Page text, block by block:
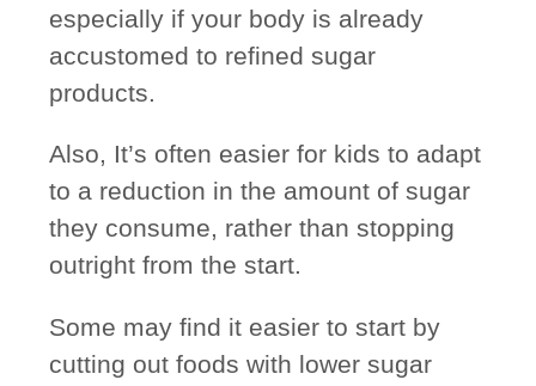
especially if your body is already
accustomed to refined sugar
products.
Also, It’s often easier for kids to adapt
to a reduction in the amount of sugar
they consume, rather than stopping
outright from the start.
Some may find it easier to start by
cutting out foods with lower sugar